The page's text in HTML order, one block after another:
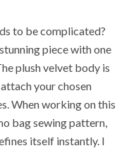
to be complicated?
piece with one
plush velvet body is
your chosen
When working on this
bag sewing pattern,
itself instantly. I